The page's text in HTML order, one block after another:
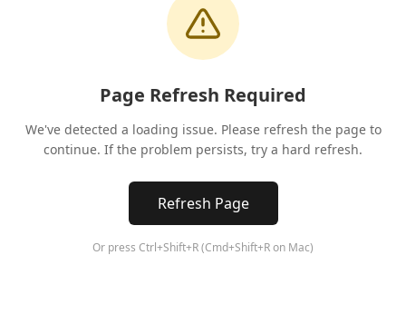
Page Refresh Required
We've detected a loading issue. Please refresh the page to
continue. If the problem persists, try a hard refresh.
Refresh Page
Or press Ctrl+Shift+R (Cmd+Shift+R on Mac)